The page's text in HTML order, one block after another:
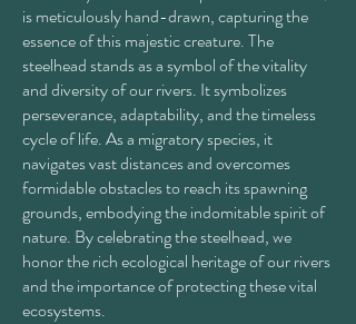
is meticulously hand-drawn, capturing the
essence of this majestic creature. The
steelhead stands as a symbol of the vitality
and diversity of our rivers. It symbolizes
perseverance, adaptability, and the timeless
cycle of life. As a migratory species, it
navigates vast distances and overcomes
formidable obstacles to reach its spawning
grounds, embodying the indomitable spirit of
nature. By celebrating the steelhead, we
honor the rich ecological heritage of our rivers
and the importance of protecting these vital
ecosystems.